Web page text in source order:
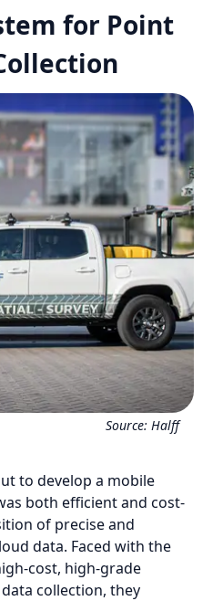
for Point
Source: Halff
to develop a mobile
both efficient and cost-
of precise and
data. Faced with the
cost, high-grade
collection, they